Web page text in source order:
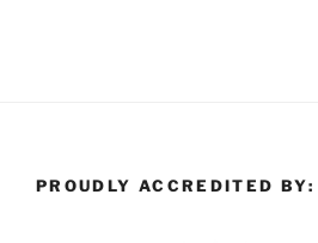
PROUDLY ACCREDITED BY: